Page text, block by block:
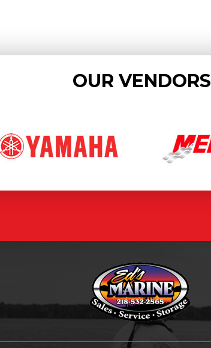
OUR VENDORS